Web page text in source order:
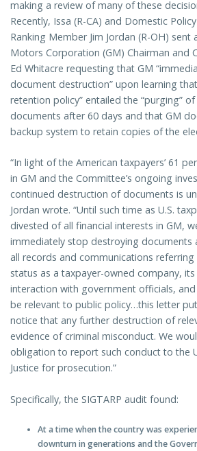
making a review of many of these
Recently, Issa (R-CA) and Domestic
Ranking Member Jim Jordan (R-OH) sent
Motors Corporation (GM) Chairman and
Ed Whitacre requesting that GM
document destruction” upon learning
retention policy” entailed the “purging”
documents after 60 days and that GM
backup system to retain copies of the
“In light of the American taxpayers’ 61
in GM and the Committee’s ongoing
continued destruction of documents is
Jordan wrote. “Until such time as U.S.
divested of all financial interests in GM,
immediately stop destroying documents
all records and communications referring
status as a taxpayer-owned company,
interaction with government officials,
be relevant to public policy…this letter
notice that any further destruction of
evidence of criminal misconduct. We
obligation to report such conduct to the
Justice for prosecution.”
Specifically, the SIGTARP audit found:
At a time when the country was
downturn in generations and the